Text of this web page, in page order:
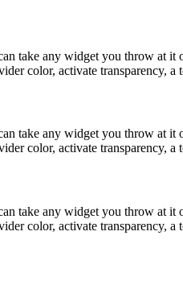
take any widget you throw
color, activate transparency,
take any widget you throw
color, activate transparency,
take any widget you throw
color, activate transparency,